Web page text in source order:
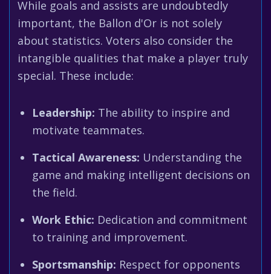
While goals and assists are undoubtedly
important, the Ballon d'Or is not solely
about statistics. Voters also consider the
intangible qualities that make a player truly
special. These include:
Leadership: The ability to inspire and
motivate teammates.
Tactical Awareness: Understanding the
game and making intelligent decisions on
the field.
Work Ethic: Dedication and commitment
to training and improvement.
Sportsmanship: Respect for opponents